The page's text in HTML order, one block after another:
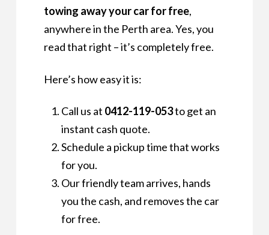
towing away your car for free,
anywhere in the Perth area. Yes, you
read that right – it’s completely free.
Here’s how easy it is:
Call us at 0412-119-053to get an
instant cash quote.
Schedule a pickup time that works
for you.
Our friendly team arrives, hands
you the cash, and removes the car
for free.